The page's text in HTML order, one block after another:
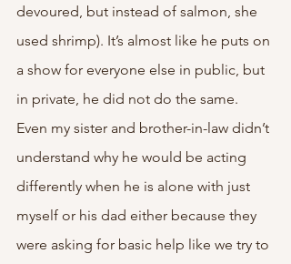
devoured, but instead of salmon, she
used shrimp). It’s almost like he puts on
a show for everyone else in public, but
in private, he did not do the same.
Even my sister and brother-in-law didn’t
understand why he would be acting
differently when he is alone with just
myself or his dad either because they
were asking for basic help like we try to